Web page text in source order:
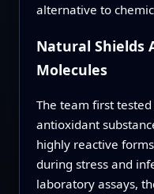
alternative to
Natural Shields
Molecules
The team first
antioxidant
highly reactive
during stress and
laboratory assays,